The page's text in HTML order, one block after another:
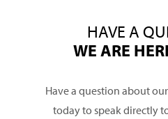
HAVE A
WE ARE
Have a question about
today to speak directly